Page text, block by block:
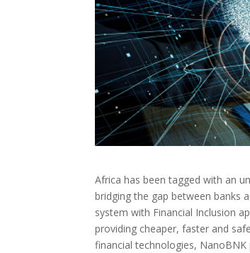
Africa has been tagged with an
bridging the gap between banks
system with Financial Inclusion
providing cheaper, faster and
financial technologies,